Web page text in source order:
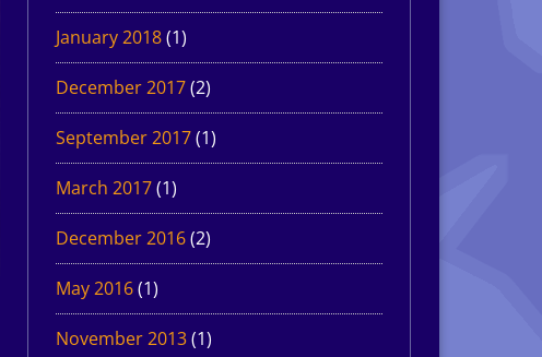
January 2018(1)
December 2017(2)
September 2017(1)
March 2017(1)
December 2016(2)
May 2016(1)
November 2013(1)